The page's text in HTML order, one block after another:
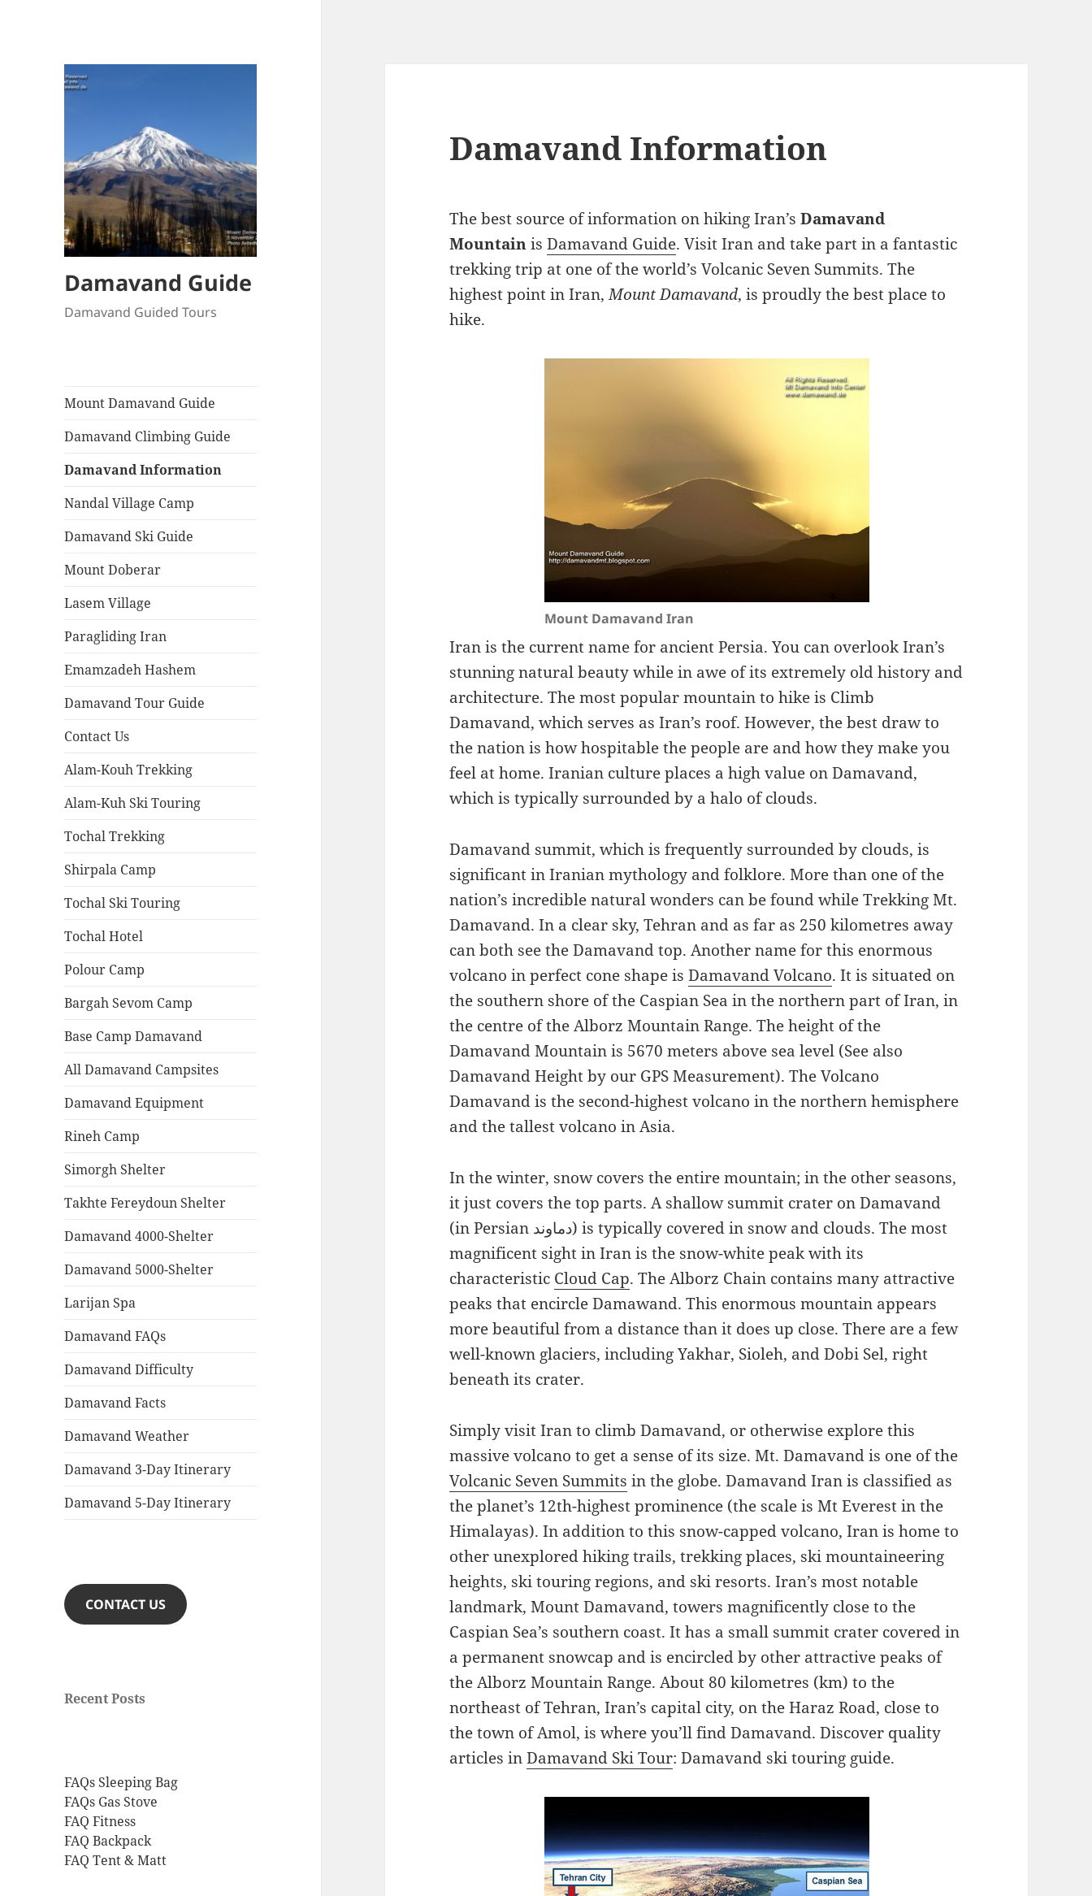
Damavand Guide
Damavand Guided Tours
Mount Damavand Guide
Damavand Climbing Guide
Damavand Information
Nandal Village Camp
Damavand Ski Guide
Mount Doberar
Lasem Village
Paragliding Iran
Emamzadeh Hashem
Damavand Tour Guide
Contact Us
Alam-Kouh Trekking
Alam-Kuh Ski Touring
Tochal Trekking
Shirpala Camp
Tochal Ski Touring
Tochal Hotel
Polour Camp
Bargah Sevom Camp
Base Camp Damavand
All Damavand Campsites
Damavand Equipment
Rineh Camp
Simorgh Shelter
Takhte Fereydoun Shelter
Damavand 4000-Shelter
Damavand 5000-Shelter
Larijan Spa
Damavand FAQs
Damavand Difficulty
Damavand Facts
Damavand Weather
Damavand 3-Day Itinerary
Damavand 5-Day Itinerary
CONTACT US
Recent Posts
FAQs Sleeping Bag
FAQs Gas Stove
FAQ Fitness
FAQ Backpack
FAQ Tent & Matt
Damavand Information
The best source of information on hiking Iran’sDamavand
MountainisDamavand Guide. Visit Iran and take part in a fantastic
trekking trip at one of the world’s Volcanic Seven Summits. The
highest point in Iran,Mount Damavand, is proudly the best place to
hike.
Mount Damavand Iran
Iran is the current name for ancient Persia. You can overlook Iran’s
stunning natural beauty while in awe of its extremely old history and
architecture. The most popular mountain to hike is Climb
Damavand, which serves as Iran’s roof. However, the best draw to
the nation is how hospitable the people are and how they make you
feel at home. Iranian culture places a high value on Damavand,
which is typically surrounded by a halo of clouds.
Damavand summit, which is frequently surrounded by clouds, is
significant in Iranian mythology and folklore. More than one of the
nation’s incredible natural wonders can be found while Trekking Mt.
Damavand. In a clear sky, Tehran and as far as 250 kilometres away
can both see the Damavand top. Another name for this enormous
volcano in perfect cone shape isDamavand Volcano. It is situated on
the southern shore of the Caspian Sea in the northern part of Iran, in
the centre of the Alborz Mountain Range. The height of the
Damavand Mountain is 5670 meters above sea level (See also
Damavand Height by our GPS Measurement). The Volcano
Damavand is the second-highest volcano in the northern hemisphere
and the tallest volcano in Asia.
In the winter, snow covers the entire mountain; in the other seasons,
it just covers the top parts. A shallow summit crater on Damavand
(in Persian دماوند) is typically covered in snow and clouds. The most
magnificent sight in Iran is the snow-white peak with its
characteristic Cloud Cap. The Alborz Chain contains many attractive
peaks that encircle Damawand. This enormous mountain appears
more beautiful from a distance than it does up close. There are a few
well-known glaciers, including Yakhar, Sioleh, and Dobi Sel, right
beneath its crater.
Simply visit Iran to climb Damavand, or otherwise explore this
massive volcano to get a sense of its size. Mt. Damavand is one of the
Volcanic Seven Summits in the globe. Damavand Iran is classified as
the planet’s 12th-highest prominence (the scale is Mt Everest in the
Himalayas). In addition to this snow-capped volcano, Iran is home to
other unexplored hiking trails, trekking places, ski mountaineering
heights, ski touring regions, and ski resorts. Iran’s most notable
landmark, Mount Damavand, towers magnificently close to the
Caspian Sea’s southern coast. It has a small summit crater covered in
a permanent snowcap and is encircled by other attractive peaks of
the Alborz Mountain Range. About 80 kilometres (km) to the
northeast of Tehran, Iran’s capital city, on the Haraz Road, close to
the town of Amol, is where you’ll find Damavand. Discover quality
articles inDamavand Ski Tour: Damavand ski touring guide.